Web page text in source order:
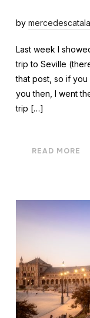
by
Last week I
trip to Seville
that post, so if you
you then, I went
trip […]
READ MORE